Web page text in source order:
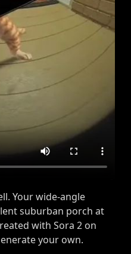
Your wide-angle
suburban porch at
with Sora 2 on
your own.